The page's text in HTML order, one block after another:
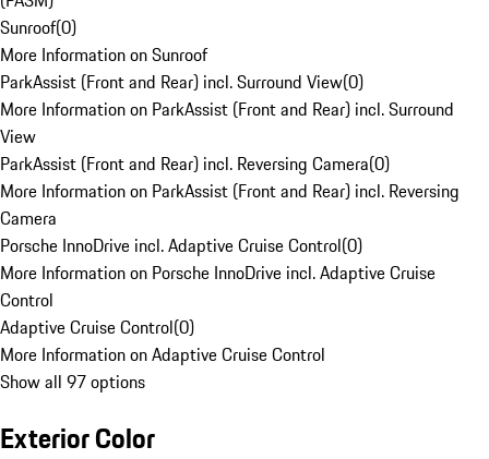
Sunroof(0)
More Information on Sunroof
ParkAssist (Front and Rear) incl. Surround View(0)
More Information on ParkAssist (Front and Rear) incl. Surround
View
ParkAssist (Front and Rear) incl. Reversing Camera(0)
More Information on ParkAssist (Front and Rear) incl. Reversing
Camera
Porsche InnoDrive incl. Adaptive Cruise Control(0)
More Information on Porsche InnoDrive incl. Adaptive Cruise
Control
Adaptive Cruise Control(0)
More Information on Adaptive Cruise Control
Show all 97 options
Exterior Color